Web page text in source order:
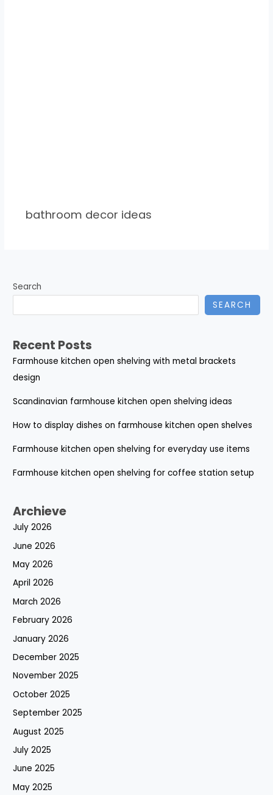
bathroom decor ideas
Search
SEARCH
Recent Posts
Farmhouse kitchen open shelving with metal brackets
design
Scandinavian farmhouse kitchen open shelving ideas
How to display dishes on farmhouse kitchen open shelves
Farmhouse kitchen open shelving for everyday use items
Farmhouse kitchen open shelving for coffee station setup
Archieve
July 2026
June 2026
May 2026
April 2026
March 2026
February 2026
January 2026
December 2025
November 2025
October 2025
September 2025
August 2025
July 2025
June 2025
May 2025